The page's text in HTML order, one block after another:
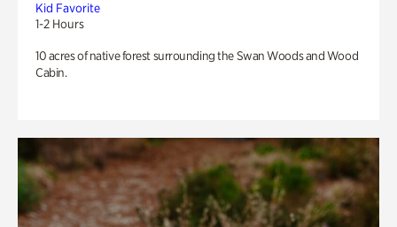
Kid Favorite
1-2 Hours
10 acres of native forest surrounding the Swan Woods and Wood
Cabin.